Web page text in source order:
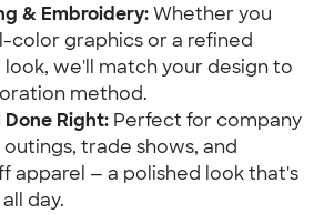
& Embroidery:Whether you
color graphics or a refined
we'll match your design to
method.
Right: Perfect for company
trade shows, and
apparel — a polished look that's
day.